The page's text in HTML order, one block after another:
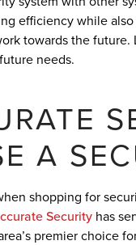
efficiency while
towards the
needs.
A
shopping for
Security has
premier choice